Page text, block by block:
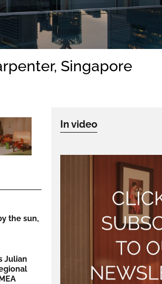
Singapore
the sun,
Julian
In video